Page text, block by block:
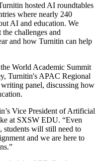
hosted AI roundtables
where nearly 240
AI and education. We
challenges and
and how Turnitin can help
World Academic Summit
Turnitin's APAC Regional
panel, discussing how
Vice President of Artificial
at SXSW EDU. “Even
students will still need to
and we are here to